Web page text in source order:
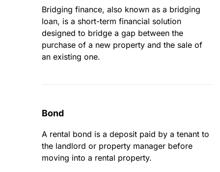
Bridging finance, also known as a bridging
loan, is a short-term financial solution
designed to bridge a gap between the
purchase of a new property and the sale of
an existing one.
Bond
A rental bond is a deposit paid by a tenant to
the landlord or property manager before
moving into a rental property.